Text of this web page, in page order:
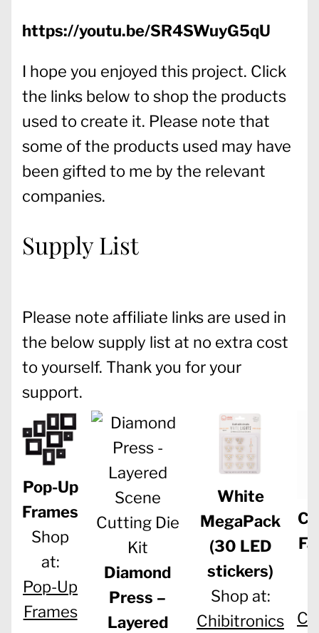
https://youtu.be/SR4SWuyG5qU
I hope you enjoyed this project. Click
the links below to shop the products
used to create it. Please note that
some of the products used may have
been gifted to me by the relevant
companies.
Supply List
Please note affiliate links are used in
the below supply list at no extra cost
to yourself. Thank you for your
support.
Pop-Up
Frames
Shop
at:
Pop-Up
Frames
Diamond
Press –
Layered
White
MegaPack
(30 LED
stickers)
Shop at:
Chibitronics